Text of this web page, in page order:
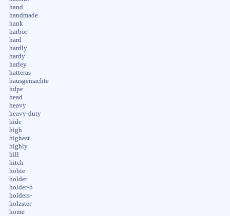
hand
handmade
hank
harbor
hard
hardly
hardy
harley
hatteras
hausgemachte
hdpe
head
heavy
heavy-duty
hide
high
highest
highly
hill
hitch
hobie
holder
holder-5
holders-
holzster
home